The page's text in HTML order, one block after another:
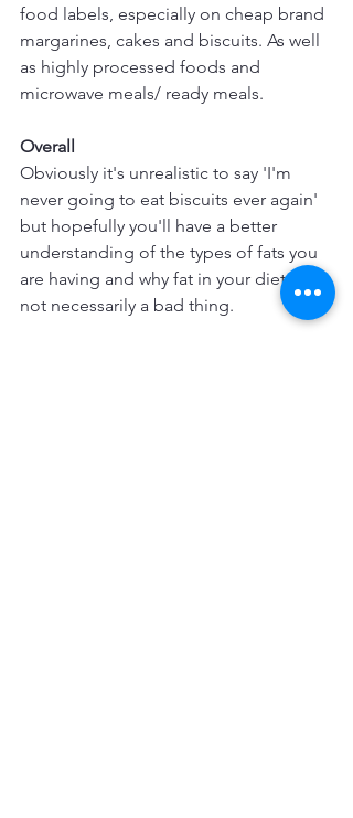
food labels, especially on cheap brand
margarines, cakes and biscuits. As well
as highly processed foods and
microwave meals/ ready meals.
Overall
Obviously it's unrealistic to say 'I'm
never going to eat biscuits ever again'
but hopefully you'll have a better
understanding of the types of fats you
are having and why fat in your diet is
not necessarily a bad thing.